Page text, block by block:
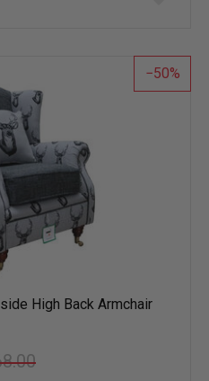
list
50
High Back Armchair